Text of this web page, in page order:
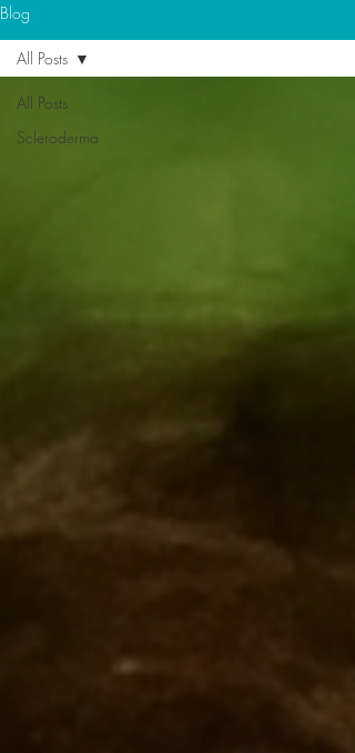
Blog
All Posts
Scleroderma
All Posts